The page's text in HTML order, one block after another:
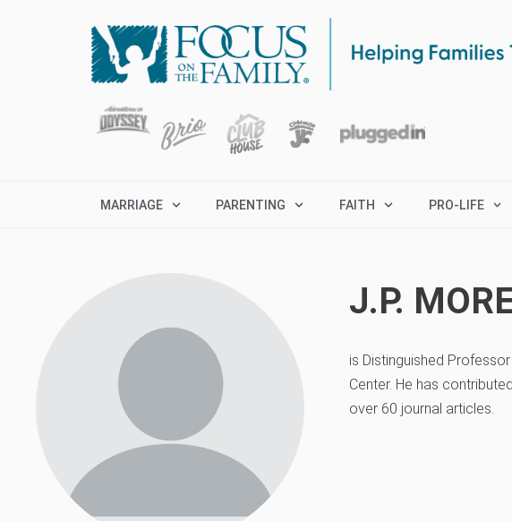
MARRIAGE PARENTING FAITH PRO-LIFE
J.P.
is Distinguished
Center. He has
over 60 journal articles.